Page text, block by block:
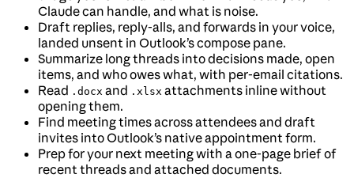
Claude can handle, and what is noise.
Draft replies, reply-alls, and forwards in your voice,
landed unsent in Outlook’s compose pane.
Summarize long threads into decisions made, open
items, and who owes what, with per-email citations.
Read .docx and .xlsx attachments inline without
opening them.
Find meeting times across attendees and draft
invites into Outlook’s native appointment form.
Prep for your next meeting with a one-page brief of
recent threads and attached documents.